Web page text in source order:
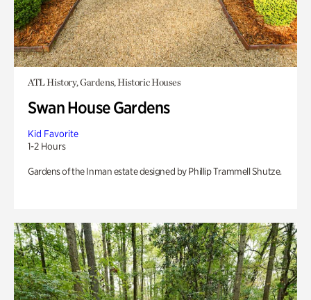
ATL History, Gardens, Historic Houses
Swan House Gardens
Kid Favorite
1-2 Hours
Gardens of the Inman estate designed by Phillip Trammell Shutze.